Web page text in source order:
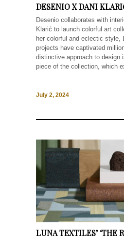
DESENIO X DANI
Desenio collaborates with
Klarić to launch colorful art
her colorful and eclectic style,
projects have captivated
distinctive approach to design
piece of the collection, which
July 2, 2024
LUNA TEXTILES’ ‘THE